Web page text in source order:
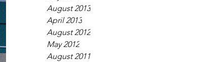
August 2013
April 2013
August 2012
May 2012
August 2011